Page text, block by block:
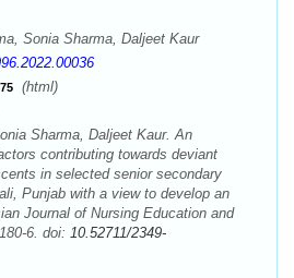
Sonia Sharma, Daljeet Kaur
(html)
Sharma, Daljeet Kaur. An
contributing towards deviant
in selected senior secondary
Punjab with a view to develop an
Journal of Nursing Education and
6. doi: 10.52711/2349-